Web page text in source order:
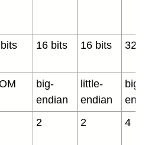
16 bits 16 bits 32
big-
endian
little-
endian
big-
2 2 4